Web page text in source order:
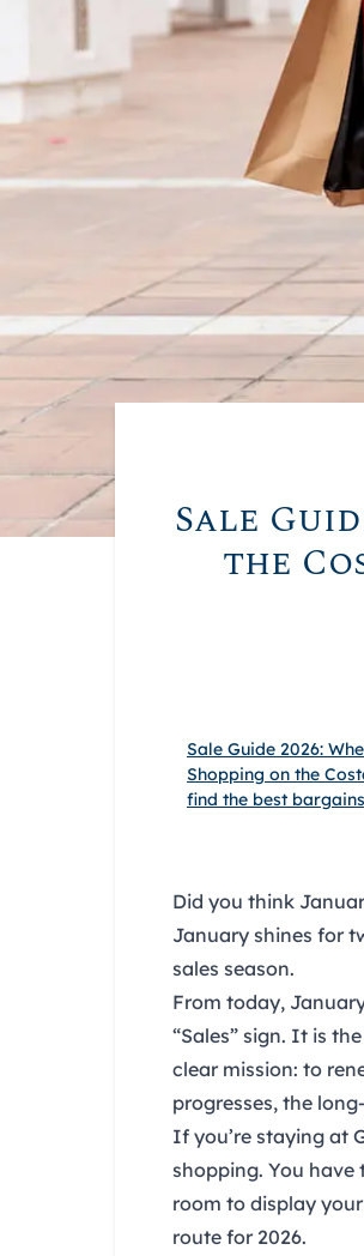
Sale
the
Sale Guide 2026:
Shopping on the
find the best
Did you think
January shines for
sales season.
From today,
“Sales” sign. It is
clear mission: to
progresses, the
If you’re staying at
shopping. You
room to display
route for 2026.